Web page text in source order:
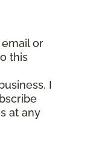
or
this
I
at any